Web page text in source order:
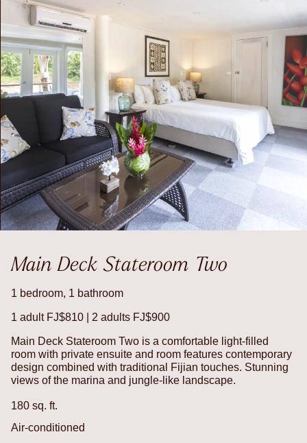
Main Deck Stateroom Two
1 bedroom, 1 bathroom
1 adult FJ$810 | 2 adults FJ$900
Main Deck Stateroom Two is a comfortable light-filled
room with private ensuite and room features contemporary
design combined with traditional Fijian touches. Stunning
views of the marina and jungle-like landscape.
180 sq. ft.
Air-conditioned